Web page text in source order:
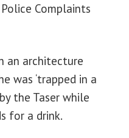
Complaints
an architecture
was ‘trapped in a
the Taser while
for a drink.